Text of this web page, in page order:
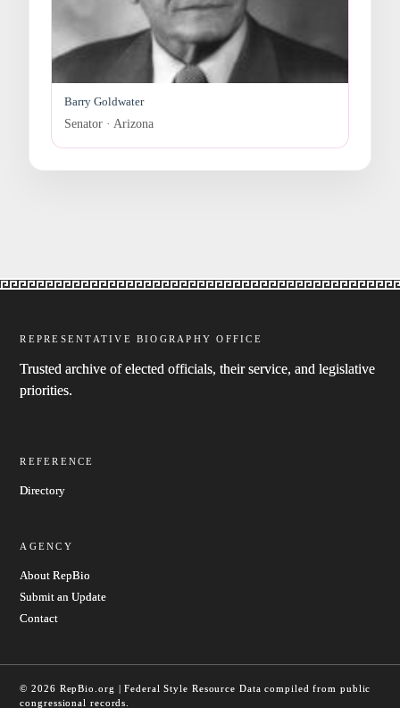
Barry Goldwater
Senator · Arizona
REPRESENTATIVE BIOGRAPHY OFFICE
Trusted archive of elected officials, their service, and legislative
priorities.
REFERENCE
Directory
AGENCY
About RepBio
Submit an Update
Contact
© 2026 RepBio.org | Federal Style Resource Data compiled from public
congressional records.